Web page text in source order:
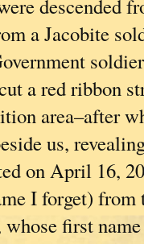
descended
a Jacobite
a red ribbon
area–after
us,
on April 16,
I forget) from
first